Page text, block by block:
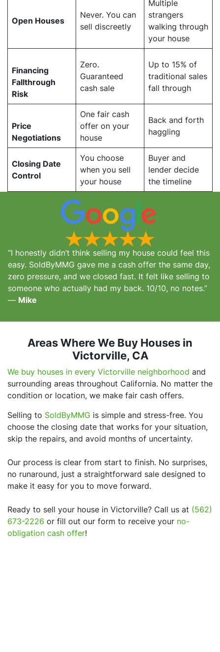
Open Houses
Never. You can
sell discreetly
Multiple
strangers
walking through
your house
Financing
Fallthrough
Risk
Zero.
Guaranteed
cash sale
Up to 15% of
traditional sales
fall through
Price
Negotiations
One fair cash
offer on your
house
Back and forth
haggling
Closing Date
Control
You choose
when you sell
your house
Buyer and
lender decide
the timeline
“I honestly didn’t think selling my house could feel this
easy. SoldByMMG gave me a cash offer the same day,
zero pressure, and we closed fast. It felt like selling to
someone who actually had my back. 10/10, no notes.”
— Mike
Areas Where We Buy Houses in
Victorville, CA
We buy houses in every Victorville neighborhood and
surrounding areas throughout California. No matter the
condition or location, we make fair cash offers.
Selling to SoldByMMG is simple and stress-free. You
choose the closing date that works for your situation,
skip the repairs, and avoid months of uncertainty.
Our process is clear from start to finish. No surprises,
no runaround, just a straightforward sale designed to
make it easy for you to move forward.
Ready to sell your house in Victorville? Call us at (562)
673-2226 or fill out our form to receive your no-
obligation cash offer!